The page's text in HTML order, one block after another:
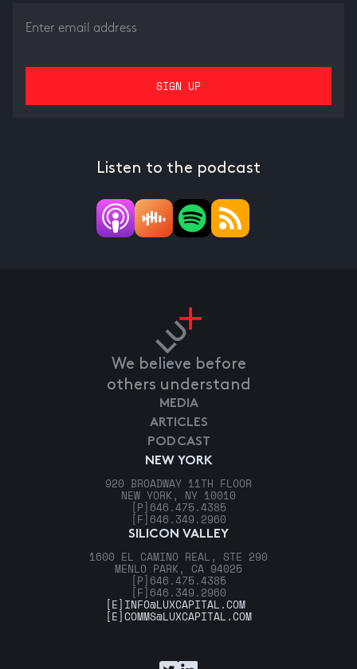
Listen to the podcast
We believe before
others understand
NEW YORK
920 BROADWAY 11TH FLOOR
NEW YORK, NY 10010
[P] 646.475.4385
[F] 646.349.2960
SILICON VALLEY
1600 EL CAMINO REAL, STE 290
MENLO PARK, CA 94025
[P] 646.475.4385
[F] 646.349.2960
MEDIA
ARTICLES
PODCAST
[E] INFO@LUXCAPITAL.COM
[E]COMMS@LUXCAPITAL.COM